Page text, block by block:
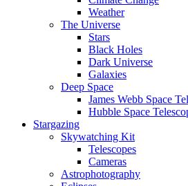
Weather
The Universe
Stars
Black Holes
Dark Universe
Galaxies
Deep Space
James Webb Space
Hubble Space
Stargazing
Skywatching Kit
Telescopes
Cameras
Astrophotography